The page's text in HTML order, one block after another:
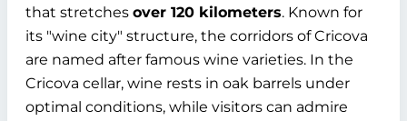
that stretches over 120 kilometers. Known for
its "wine city" structure, the corridors of Cricova
are named after famous wine varieties. In the
Cricova cellar, wine rests in oak barrels under
optimal conditions, while visitors can admire